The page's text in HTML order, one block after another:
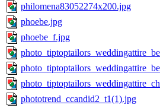
philomena83052274x200.jpg
phoebe.jpg
phoebe_f.jpg
phototrend_ccandid2_t1(1).jpg